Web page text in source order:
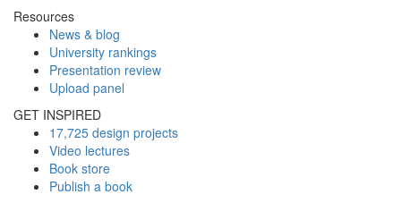
Resources
News & blog
University rankings
Presentation review
Upload panel
GET INSPIRED
17,725 design projects
Video lectures
Book store
Publish a book